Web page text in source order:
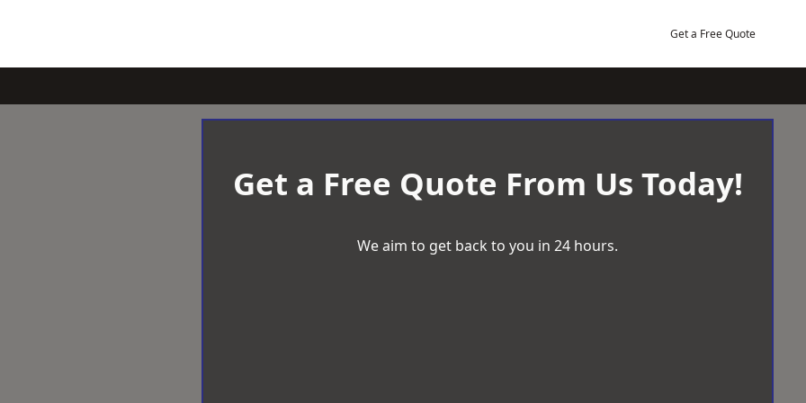
Get a Free Quote
Get a Free Quote From Us Today!
We aim to get back to you in 24 hours.